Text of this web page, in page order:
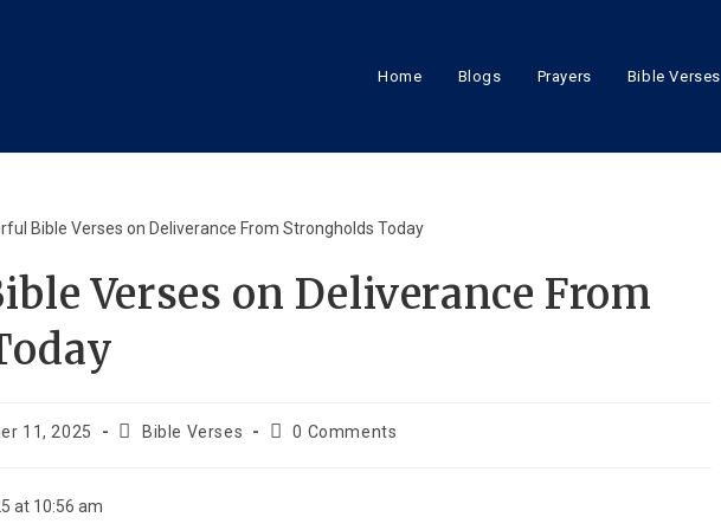
Home Blogs Prayers Bible Verses
Verses on Deliverance From
11, 2025 Bible Verses 0 Comments
at 10:56 am